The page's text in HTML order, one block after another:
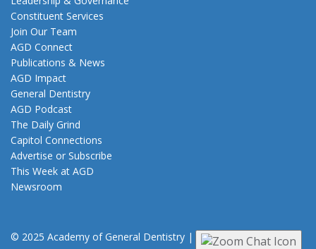
Constituent Services
Join Our Team
AGD Connect
Publications & News
AGD Impact
General Dentistry
AGD Podcast
The Daily Grind
Capitol Connections
Advertise or Subscribe
This Week at AGD
Newsroom
© 2025 Academy of General Dentistry | Privacy|Terms of Use